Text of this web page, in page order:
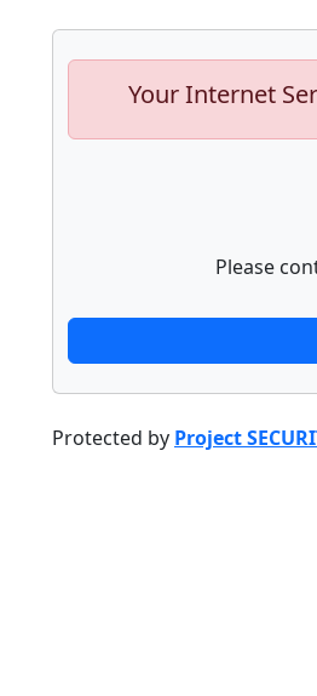
Your Internet
Please
Protected by Project